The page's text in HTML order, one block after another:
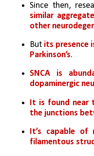
Since then,
similar
other
But its presence
Parkinson’s.
SNCA is
dopaminergic
It is found near
the junctions
It’s capable of
filamentous